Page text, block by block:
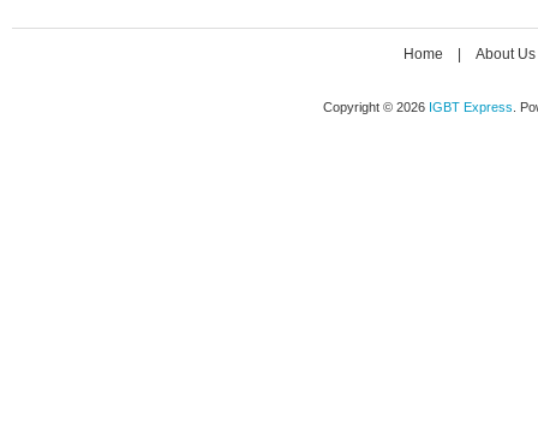
Home About Us
Copyright © 2026 IGBT Express .